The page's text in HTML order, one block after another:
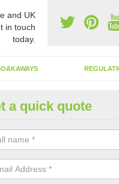
and UK
in touch
today.
of
is not always a set price for
size and requires different
a quick quote